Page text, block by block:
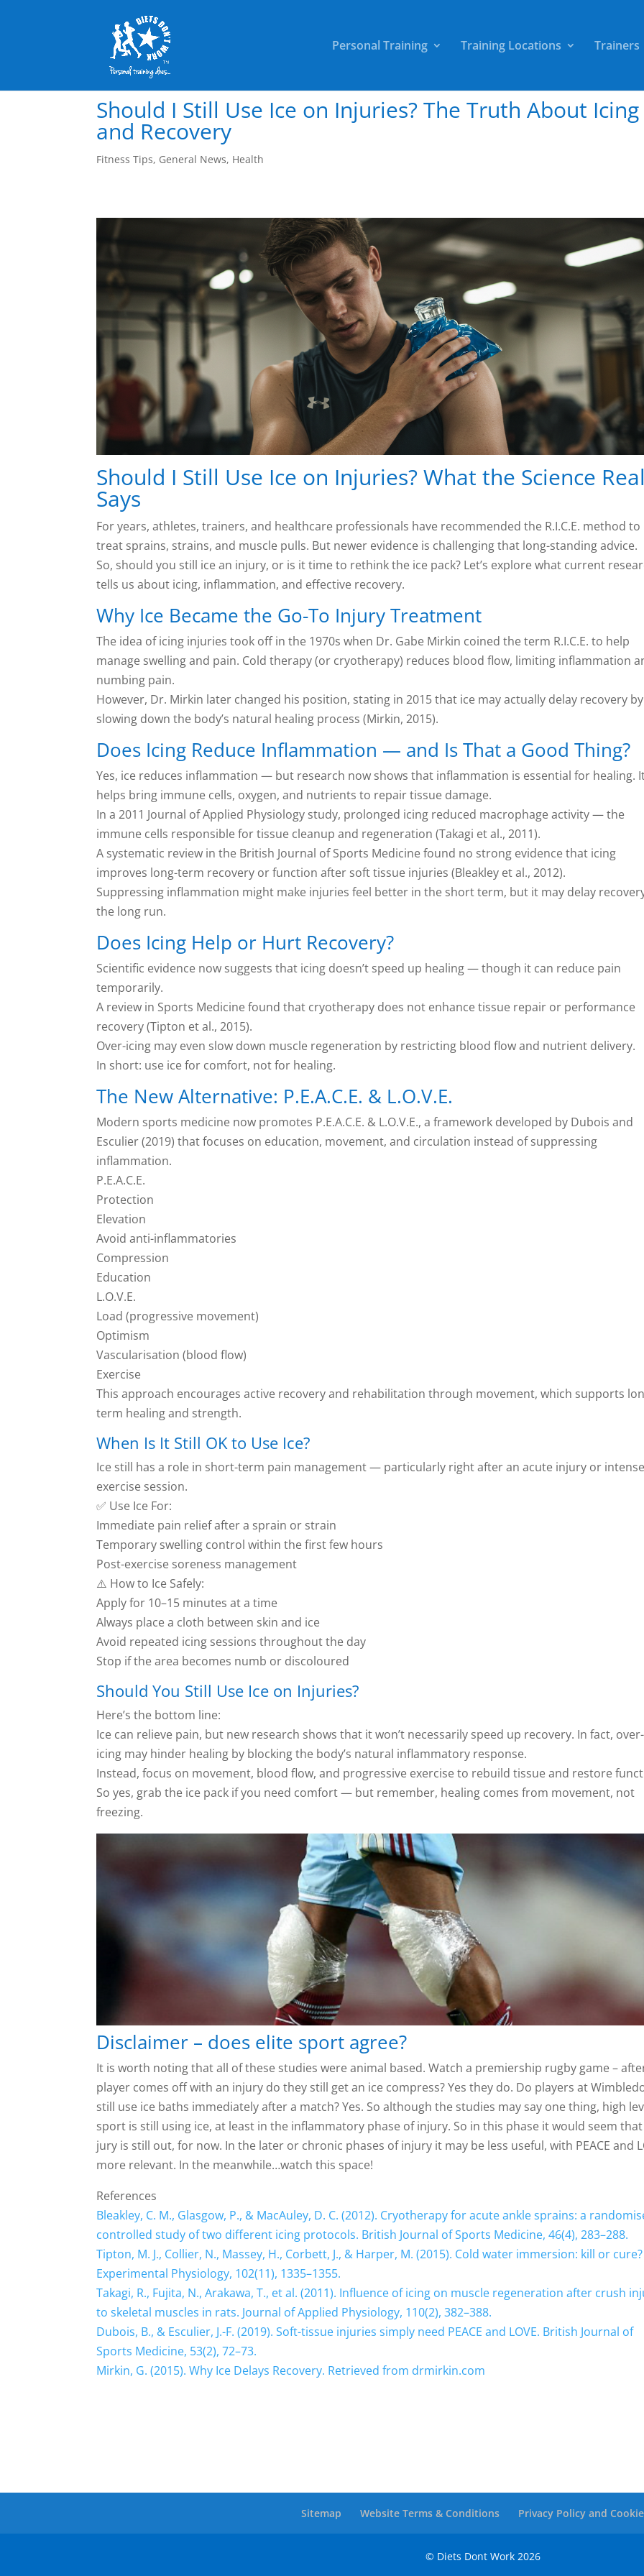
Personal Training Training Locations Trainers
Should I Still Use Ice on Injuries? The Truth About Icing
and Recovery
Fitness Tips, General News, Health
Should I Still Use Ice on Injuries? What the Science
Says
For years, athletes, trainers, and healthcare professionals have recommended the R.I.C.E. method to
treat sprains, strains, and muscle pulls. But newer evidence is challenging that long-standing advice.
So, should you still ice an injury, or is it time to rethink the ice pack? Let’s explore what current
tells us about icing, inflammation, and effective recovery.
Why Ice Became the Go-To Injury Treatment
The idea of icing injuries took off in the 1970s when Dr. Gabe Mirkin coined the term R.I.C.E. to help
manage swelling and pain. Cold therapy (or cryotherapy) reduces blood flow, limiting inflammation
numbing pain.
However, Dr. Mirkin later changed his position, stating in 2015 that ice may actually delay recovery by
slowing down the body’s natural healing process (Mirkin, 2015).
Does Icing Reduce Inflammation — and Is That a Good Thing?
Yes, ice reduces inflammation — but research now shows that inflammation is essential for healing.
helps bring immune cells, oxygen, and nutrients to repair tissue damage.
In a 2011 Journal of Applied Physiology study, prolonged icing reduced macrophage activity — the
immune cells responsible for tissue cleanup and regeneration (Takagi et al., 2011).
A systematic review in the British Journal of Sports Medicine found no strong evidence that icing
improves long-term recovery or function after soft tissue injuries (Bleakley et al., 2012).
Suppressing inflammation might make injuries feel better in the short term, but it may delay
the long run.
Does Icing Help or Hurt Recovery?
Scientific evidence now suggests that icing doesn’t speed up healing — though it can reduce pain
temporarily.
A review in Sports Medicine found that cryotherapy does not enhance tissue repair or performance
recovery (Tipton et al., 2015).
Over-icing may even slow down muscle regeneration by restricting blood flow and nutrient delivery.
In short: use ice for comfort, not for healing.
The New Alternative: P.E.A.C.E. & L.O.V.E.
Modern sports medicine now promotes P.E.A.C.E. & L.O.V.E., a framework developed by Dubois and
Esculier (2019) that focuses on education, movement, and circulation instead of suppressing
inflammation.
P.E.A.C.E.
Protection
Elevation
Avoid anti-inflammatories
Compression
Education
L.O.V.E.
Load (progressive movement)
Optimism
Vascularisation (blood flow)
Exercise
This approach encourages active recovery and rehabilitation through movement, which supports
term healing and strength.
When Is It Still OK to Use Ice?
Ice still has a role in short-term pain management — particularly right after an acute injury or
exercise session.
✅ Use Ice For:
Immediate pain relief after a sprain or strain
Temporary swelling control within the first few hours
Post-exercise soreness management
⚠️ How to Ice Safely:
Apply for 10–15 minutes at a time
Always place a cloth between skin and ice
Avoid repeated icing sessions throughout the day
Stop if the area becomes numb or discoloured
Should You Still Use Ice on Injuries?
Here’s the bottom line:
Ice can relieve pain, but new research shows that it won’t necessarily speed up recovery. In fact, over-
icing may hinder healing by blocking the body’s natural inflammatory response.
Instead, focus on movement, blood flow, and progressive exercise to rebuild tissue and restore
So yes, grab the ice pack if you need comfort — but remember, healing comes from movement, not
freezing.
Disclaimer – does elite sport agree?
It is worth noting that all of these studies were animal based. Watch a premiership rugby game –
player comes off with an injury do they still get an ice compress? Yes they do. Do players at
still use ice baths immediately after a match? Yes. So although the studies may say one thing, high
sport is still using ice, at least in the inflammatory phase of injury. So in this phase it would seem
jury is still out, for now. In the later or chronic phases of injury it may be less useful, with PEACE and
more relevant. In the meanwhile…watch this space!
References
Bleakley, C. M., Glasgow, P., & MacAuley, D. C. (2012). Cryotherapy for acute ankle sprains: a
controlled study of two different icing protocols. British Journal of Sports Medicine, 46(4), 283–288.
Tipton, M. J., Collier, N., Massey, H., Corbett, J., & Harper, M. (2015). Cold water immersion: kill or cure?
Experimental Physiology, 102(11), 1335–1355.
Takagi, R., Fujita, N., Arakawa, T., et al. (2011). Influence of icing on muscle regeneration after crush
to skeletal muscles in rats. Journal of Applied Physiology, 110(2), 382–388.
Dubois, B., & Esculier, J.-F. (2019). Soft-tissue injuries simply need PEACE and LOVE. British Journal of
Sports Medicine, 53(2), 72–73.
Mirkin, G. (2015). Why Ice Delays Recovery. Retrieved from drmirkin.com
Sitemap Website Terms & Conditions Privacy Policy and
© Diets Dont Work 2026